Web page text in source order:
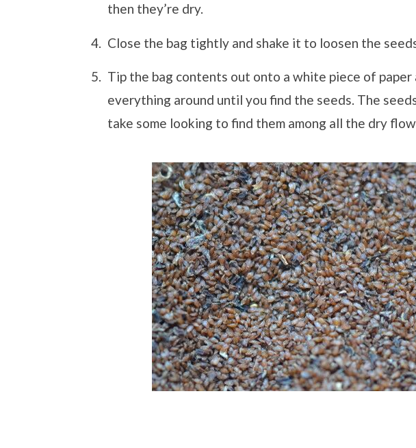
then they’re dry.
Close the bag tightly and shake it to loosen the
Tip the bag contents out onto a white piece of
everything around until you find the seeds. The
take some looking to find them among all the dry